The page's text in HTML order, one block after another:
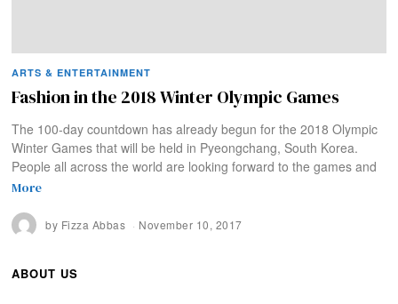
ARTS & ENTERTAINMENT
Fashion in the 2018 Winter Olympic Games
The 100-day countdown has already begun for the 2018 Olympic
Winter Games that will be held in Pyeongchang, South Korea.
People all across the world are looking forward to the games and
More
by Fizza Abbas November 10, 2017
ABOUT US